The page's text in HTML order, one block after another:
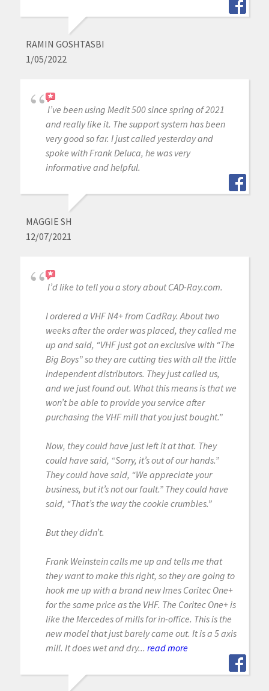
RAMIN GOSHTASBI
1/05/2022
I’ve been using Medit 500 since spring of 2021
and really like it. The support system has been
very good so far. I just called yesterday and
spoke with Frank Deluca, he was very
informative and helpful.
MAGGIE SH
12/07/2021
I’d like to tell you a story about CAD-Ray.com.
I ordered a VHF N4+ from CadRay. About two
weeks after the order was placed, they called me
up and said, “VHF just got an exclusive with “The
Big Boys” so they are cutting ties with all the little
independent distributors. They just called us,
and we just found out. What this means is that we
won’t be able to provide you service after
purchasing the VHF mill that you just bought.”
Now, they could have just left it at that. They
could have said, “Sorry, it’s out of our hands.”
They could have said, “We appreciate your
business, but it’s not our fault.” They could have
said, “That’s the way the cookie crumbles.”
But they didn’t.
Frank Weinstein calls me up and tells me that
they want to make this right, so they are going to
hook me up with a brand new Imes Coritec One+
for the same price as the VHF. The Coritec One+ is
like the Mercedes of mills for in-office. This is the
new model that just barely came out. It is a 5 axis
mill. It does wet and dry... read more